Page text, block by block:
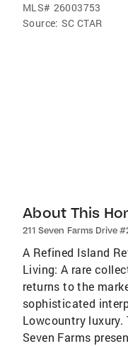
MLS# 26003753
Source: SC CTAR
About This
211 Seven Farms Drive
A Refined Island
Living: A rare
returns to the
sophisticated
Lowcountry luxury.
Seven Farms